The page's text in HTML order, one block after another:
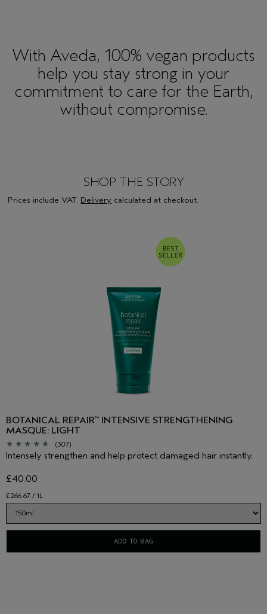
With Aveda, 100% vegan products
help you stay strong in your
commitment to care for the Earth,
without compromise.
SHOP THE STORY
Prices include VAT. Delivery calculated at checkout.
BOTANICAL REPAIR™
INTENSIVE STRENGTHENING
MASQUE: LIGHT
(307)
Intensely strengthen and help protect damaged hair instantly.
£266.67 / 1L
£40.00
ADD TO BAG